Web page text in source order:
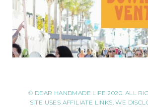
© DEAR HANDMADE LIFE 2020. ALL
SITE USES AFFILIATE LINKS. WE